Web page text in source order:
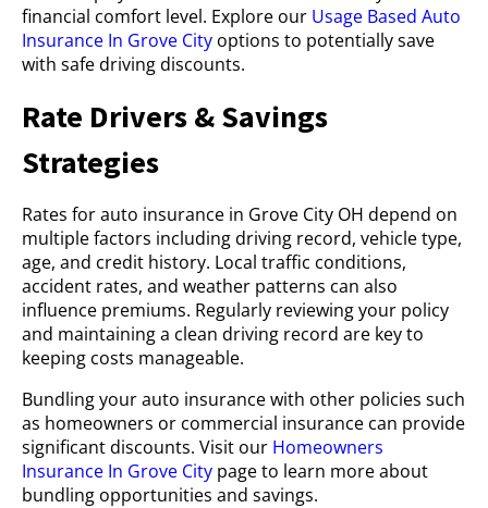
financial comfort level. Explore our Usage Based Auto
Insurance In Grove City options to potentially save
with safe driving discounts.
Rate Drivers & Savings
Strategies
Rates for auto insurance in Grove City OH depend on
multiple factors including driving record, vehicle type,
age, and credit history. Local traffic conditions,
accident rates, and weather patterns can also
influence premiums. Regularly reviewing your policy
and maintaining a clean driving record are key to
keeping costs manageable.
Bundling your auto insurance with other policies such
as homeowners or commercial insurance can provide
significant discounts. Visit our Homeowners
Insurance In Grove City page to learn more about
bundling opportunities and savings.